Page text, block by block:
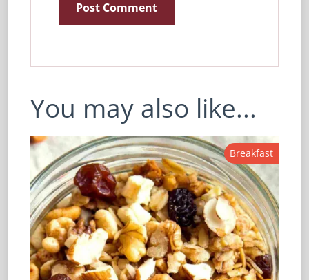
You may also like...
Breakfast